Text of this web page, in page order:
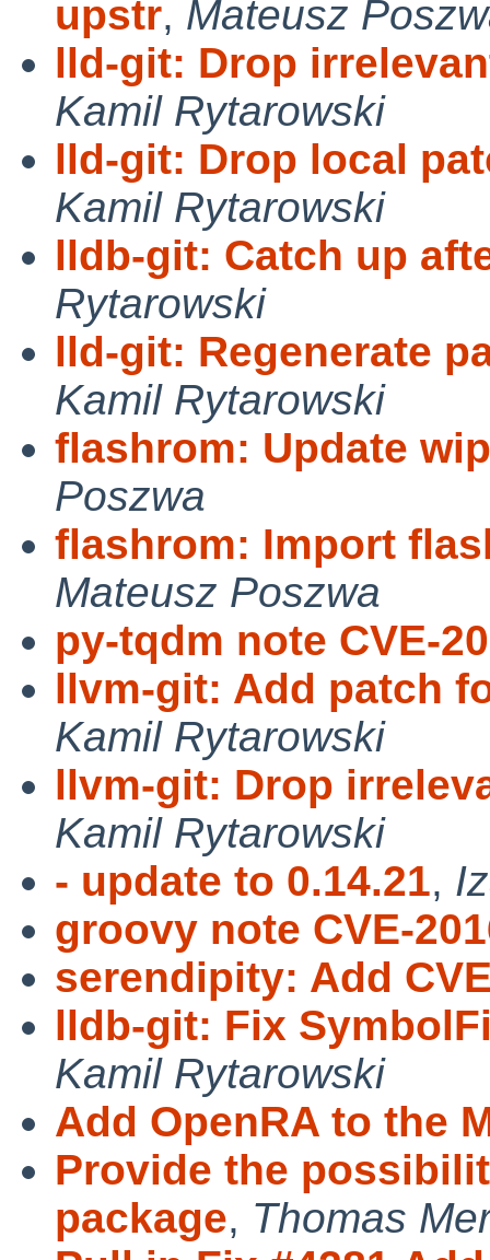
upstr, Mateusz
lld-git: Drop
Kamil Rytarowski
lld-git: Drop local
Kamil Rytarowski
lldb-git: Catch up
Rytarowski
lld-git: Regenerate
Kamil Rytarowski
flashrom: Update
Poszwa
flashrom: Import
Mateusz Poszwa
py-tqdm note CVE-
llvm-git: Add patch
Kamil Rytarowski
llvm-git: Drop
Kamil Rytarowski
- update to 0.14.21,
groovy note CVE-
serendipity: Add
lldb-git: Fix
Kamil Rytarowski
Add OpenRA to the
Provide the
package, Thomas